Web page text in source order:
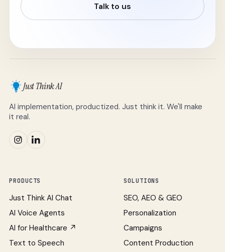
Talk to us
Just Think AI
AI implementation, productized. Just think it. We'll make
it real.
PRODUCTS
Just Think AI Chat
AI Voice Agents
AI for Healthcare ↗
Text to Speech
SOLUTIONS
SEO, AEO & GEO
Personalization
Campaigns
Content Production